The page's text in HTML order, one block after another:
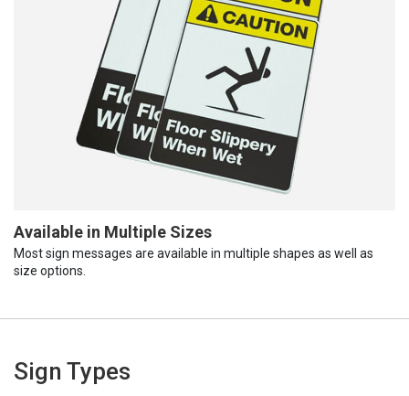
Available in Multiple Sizes
Most sign messages are available in multiple shapes as well as
size options.
Sign Types